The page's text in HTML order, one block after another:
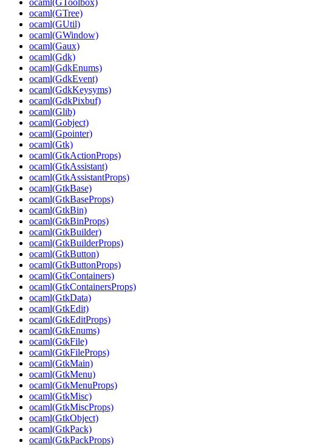
ocaml(GToolbox)
ocaml(GTree)
ocaml(GUtil)
ocaml(GWindow)
ocaml(Gaux)
ocaml(Gdk)
ocaml(GdkEnums)
ocaml(GdkEvent)
ocaml(GdkKeysyms)
ocaml(GdkPixbuf)
ocaml(Glib)
ocaml(Gobject)
ocaml(Gpointer)
ocaml(Gtk)
ocaml(GtkActionProps)
ocaml(GtkAssistant)
ocaml(GtkAssistantProps)
ocaml(GtkBase)
ocaml(GtkBaseProps)
ocaml(GtkBin)
ocaml(GtkBinProps)
ocaml(GtkBuilder)
ocaml(GtkBuilderProps)
ocaml(GtkButton)
ocaml(GtkButtonProps)
ocaml(GtkContainers)
ocaml(GtkContainersProps)
ocaml(GtkData)
ocaml(GtkEdit)
ocaml(GtkEditProps)
ocaml(GtkEnums)
ocaml(GtkFile)
ocaml(GtkFileProps)
ocaml(GtkMain)
ocaml(GtkMenu)
ocaml(GtkMenuProps)
ocaml(GtkMisc)
ocaml(GtkMiscProps)
ocaml(GtkObject)
ocaml(GtkPack)
ocaml(GtkPackProps)